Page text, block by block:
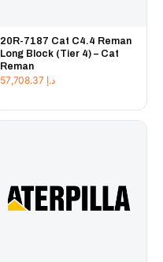
20R-7187 Cat C4.4 Reman
Long Block (Tier 4) – Cat
Reman
د.إ